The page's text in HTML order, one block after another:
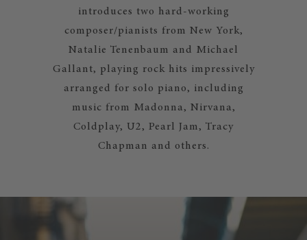
introduces two hard-working
composer/pianists from New York,
Natalie Tenenbaum and Michael
Gallant, playing rock hits impressively
arranged for solo piano, including
music from Madonna, Nirvana,
Coldplay, U2, Pearl Jam, Tracy
Chapman and others.